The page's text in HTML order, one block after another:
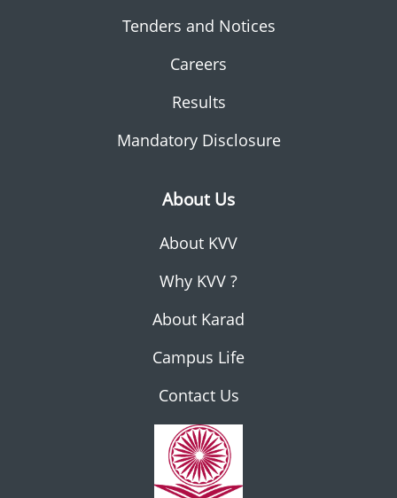
Tenders and Notices
Careers
Results
Mandatory Disclosure
About Us
About KVV
Why KVV ?
About Karad
Campus Life
Contact Us